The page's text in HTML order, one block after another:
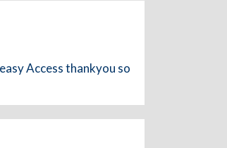
Access thankyou so